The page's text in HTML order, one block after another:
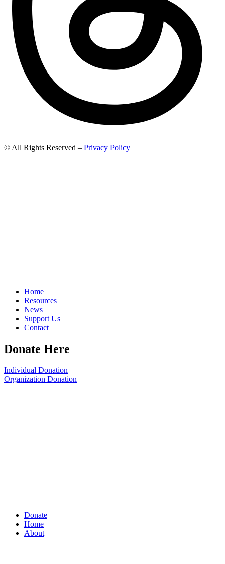
© All Rights Reserved – Privacy Policy
Home
Resources
News
Support Us
Contact
Donate Here
Individual Donation
Organization Donation
Donate
Home
About